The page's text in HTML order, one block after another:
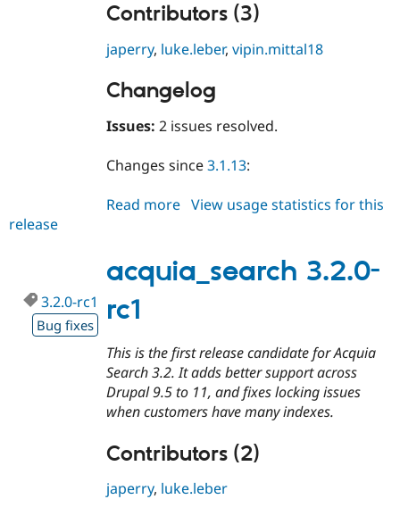
Contributors (3)
japerry, luke.leber,vipin.mittal18
Changelog
Issues: 2 issues resolved.
Changes since3.1.13:
Read more about
View usage statistics for this
release
acquia_search 3.2.0-
rc1
3.2.0-rc1
Bug fixes
This is the first release candidate for Acquia
Search 3.2. It adds better support across
Drupal 9.5 to 11, and fixes locking issues
when customers have many indexes.
Contributors (2)
japerry, luke.leber